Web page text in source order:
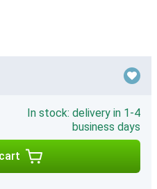
In stock: delivery in 1-4
business days